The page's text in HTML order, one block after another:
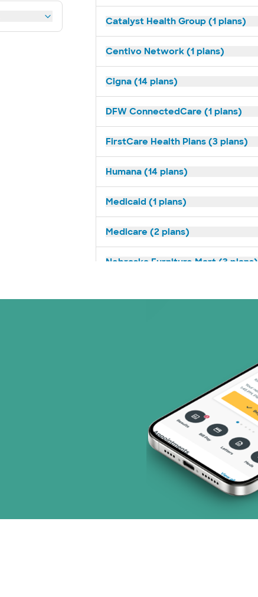
Catalyst Health Group (1 plans)
Centivo Network (1 plans)
Cigna (14 plans)
DFW ConnectedCare (1 plans)
FirstCare Health Plans (3 plans)
Humana (14 plans)
Medicaid (1 plans)
Medicare (2 plans)
Nebraska Furniture Mart (3 plans)
TriWest HealthCare (1 plans)
United HealthCare (33 plans)
WellMed (15 plans)